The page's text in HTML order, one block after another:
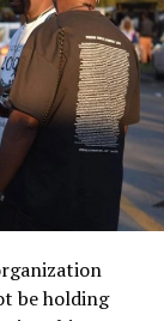
be holding